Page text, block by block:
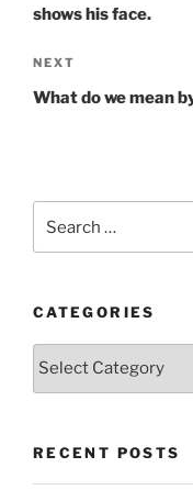
shows his face.
Next
Post
NEXT
What do we mean
CATEGORIES
Categories
RECENT POSTS